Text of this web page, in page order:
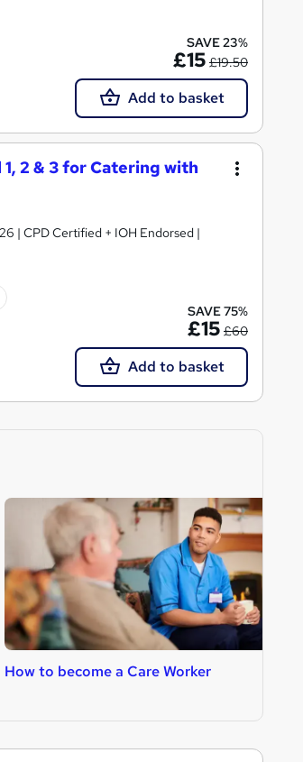
SAVE 23%
£15 £19.50
Add to basket
2 & 3 for Catering with
| CPD Certified + IOH Endorsed |
SAVE 75%
£15 £60
Add to basket
How to become a Care Worker